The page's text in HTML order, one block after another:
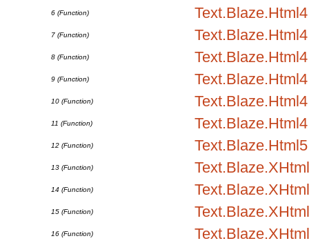
6 (Function)
7 (Function)
8 (Function)
9 (Function)
10 (Function)
11 (Function)
12 (Function) Text.Blaze.Html5
13 (Function)
14 (Function)
15 (Function)
16 (Function)